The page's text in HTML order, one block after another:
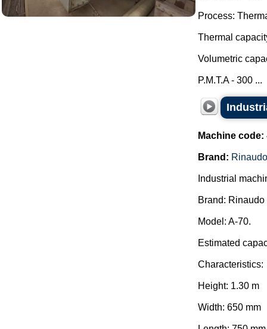
Process:
Thermal
Volumetric
P.M.T.A - 300 ...
Machine code:
Brand:
Industrial
Brand:
Model: A-70.
Estimated
Characteristics:
Height: 1.30 m
Width: 650 mm